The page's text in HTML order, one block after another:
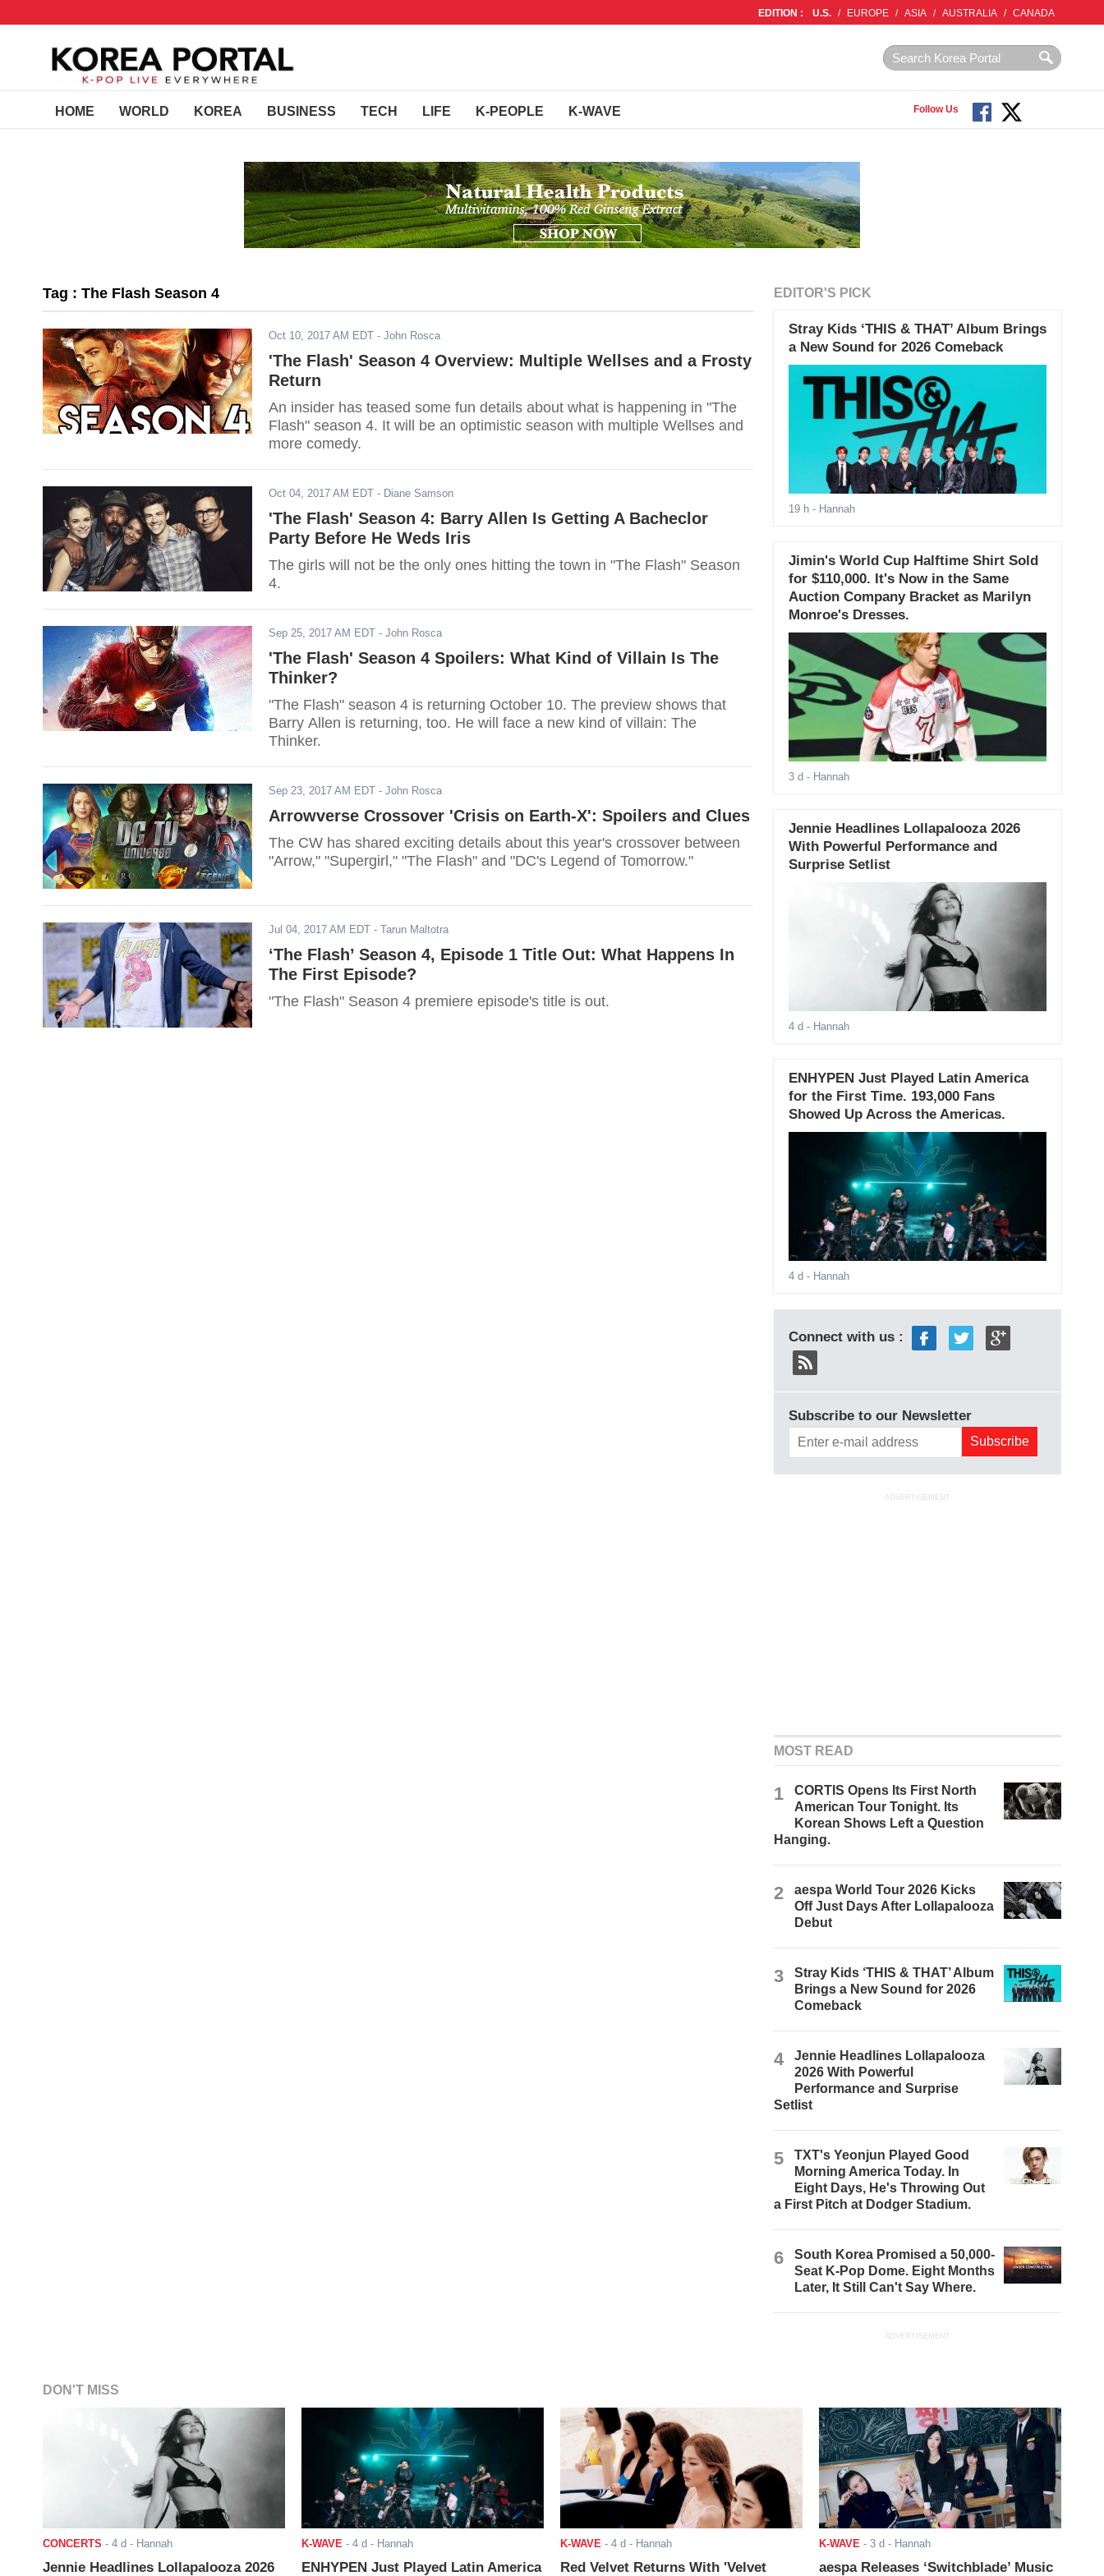
EDITION : U.S. / EUROPE / ASIA / AUSTRALIA / CANADA
HOME WORLD KOREA BUSINESS TECH LIFE K-PEOPLE K-WAVE Follow Us
Tag : The Flash Season 4
Oct 10, 2017 AM EDT - John Rosca
'The Flash' Season 4 Overview: Multiple Wellses and a Frosty
Return
An insider has teased some fun details about what is happening in "The
Flash" season 4. It will be an optimistic season with multiple Wellses and
more comedy.
Oct 04, 2017 AM EDT - Diane Samson
'The Flash' Season 4: Barry Allen Is Getting A Bacheclor
Party Before He Weds Iris
The girls will not be the only ones hitting the town in "The Flash" Season
4.
Sep 25, 2017 AM EDT - John Rosca
'The Flash' Season 4 Spoilers: What Kind of Villain Is The
Thinker?
"The Flash" season 4 is returning October 10. The preview shows that
Barry Allen is returning, too. He will face a new kind of villain: The
Thinker.
Sep 23, 2017 AM EDT - John Rosca
Arrowverse Crossover 'Crisis on Earth-X': Spoilers and Clues
The CW has shared exciting details about this year's crossover between
"Arrow," "Supergirl," "The Flash" and "DC's Legend of Tomorrow."
Jul 04, 2017 AM EDT - Tarun Maltotra
‘The Flash’ Season 4, Episode 1 Title Out: What Happens In
The First Episode?
"The Flash" Season 4 premiere episode's title is out.
EDITOR'S PICK
Stray Kids ‘THIS & THAT’ Album Brings
a New Sound for 2026 Comeback
19 h- Hannah
Jimin's World Cup Halftime Shirt Sold
for $110,000. It's Now in the Same
Auction Company Bracket as Marilyn
Monroe's Dresses.
3 d - Hannah
Jennie Headlines Lollapalooza 2026
With Powerful Performance and
Surprise Setlist
4 d - Hannah
ENHYPEN Just Played Latin America
for the First Time. 193,000 Fans
Showed Up Across the Americas.
4 d - Hannah
Connect with us :
Subscribe to our Newsletter
ADVERTISEMENT
MOST READ
1
CORTIS Opens Its First North
American Tour Tonight. Its
Korean Shows Left a Question
Hanging.
2
aespa World Tour 2026 Kicks
Off Just Days After Lollapalooza
Debut
3
Stray Kids ‘THIS & THAT’ Album
Brings a New Sound for 2026
Comeback
4
Jennie Headlines Lollapalooza
2026 With Powerful
Performance and Surprise
Setlist
5
TXT's Yeonjun Played Good
Morning America Today. In
Eight Days, He's Throwing Out
a First Pitch at Dodger Stadium.
6
South Korea Promised a 50,000-
Seat K-Pop Dome. Eight Months
Later, It Still Can't Say Where.
ADVERTISEMENT
DON'T MISS
CONCERTS - 4 d - Hannah
Jennie Headlines Lollapalooza 2026
K-WAVE - 4 d - Hannah
ENHYPEN Just Played Latin America
K-WAVE - 4 d - Hannah
Red Velvet Returns With 'Velvet
K-WAVE - 3 d - Hannah
aespa Releases ‘Switchblade’ Music